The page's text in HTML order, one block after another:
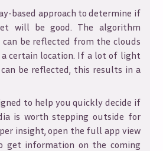
based approach to determine if
will be good. The algorithm
be reflected from the clouds
certain location. If a lot of light
be reflected, this results in a
to help you quickly decide if
is worth stepping outside for
insight, open the full app view
get information on the coming